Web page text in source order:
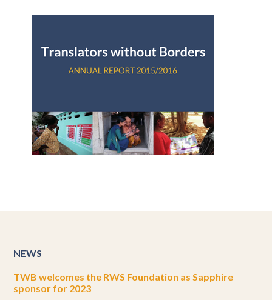
NEWS
TWB welcomes the RWS Foundation as Sapphire
sponsor for 2023